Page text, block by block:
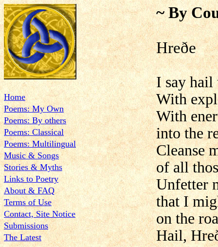
Home
Poems: My Own
Poems: By others
Poems: Classical
Poems: Multilingual
Music & Songs
Stories & Myths
Links to Poetry
About & FAQ
Terms of Use
Contact, Site Notice
Submissions
The Latest
~ By
Hreðe
I say hail
With
With
into the
Cleanse
of all
Unfetter
that I
on the
Hail,